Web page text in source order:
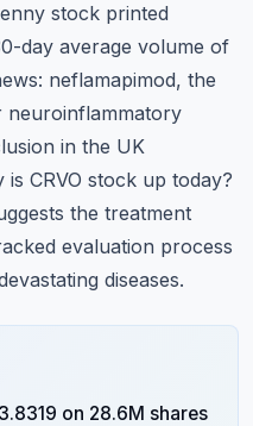
stock printed
day average volume of
neflamapimod, the
neuroinflammatory
in the UK
CRVO stock up today?
the treatment
evaluation process
diseases.
on 28.6M shares